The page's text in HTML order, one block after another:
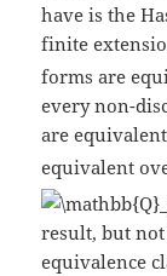
have is the
finite
forms are
every non-
are
equivalent
result, but
equivalence